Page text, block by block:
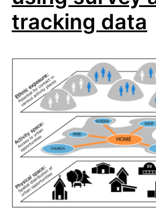
tracking data